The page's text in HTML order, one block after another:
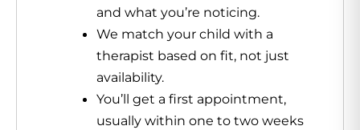
and what you’re noticing.
We match your child with a
therapist based on fit, not just
availability.
You’ll get a first appointment,
usually within one to two weeks